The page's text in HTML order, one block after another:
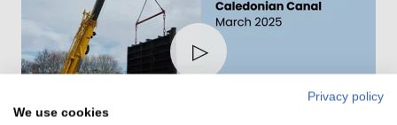
Play
Privacy policy
We use cookies